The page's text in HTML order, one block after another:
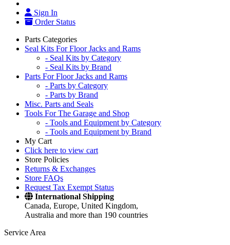
Sign In
Order Status
Parts Categories
Seal Kits For Floor Jacks and Rams
- Seal Kits by Category
- Seal Kits by Brand
Parts For Floor Jacks and Rams
- Parts by Category
- Parts by Brand
Misc. Parts and Seals
Tools For The Garage and Shop
- Tools and Equipment by Category
- Tools and Equipment by Brand
My Cart
Click here to view cart
Store Policies
Returns & Exchanges
Store FAQs
Request Tax Exempt Status
International Shipping
Canada, Europe, United Kingdom,
Australia and more than 190 countries
Service Area